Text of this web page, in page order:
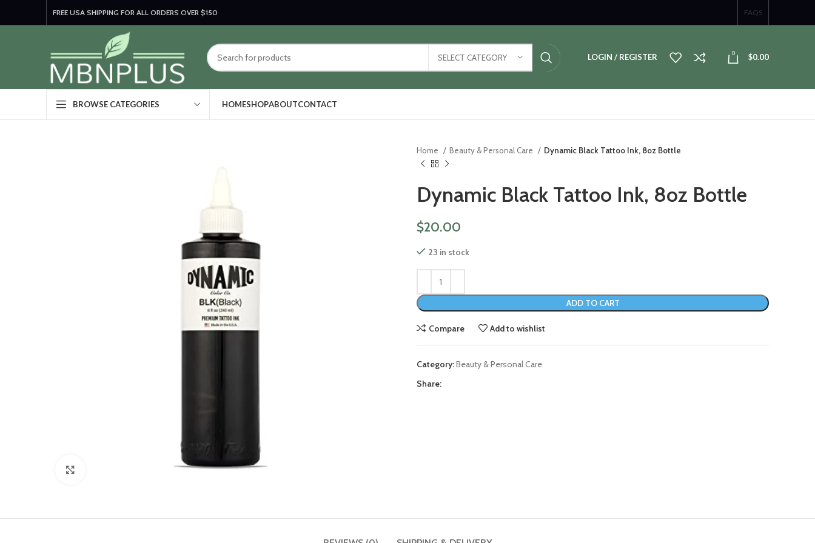
FREE USA SHIPPING FOR ALL ORDERS OVER $150 FAQS
SELECT CATEGORY LOGIN / REGISTER 0 $0.00
BROWSE CATEGORIES HOMESHOPABOUTCONTACT
Home Beauty & Personal Care Dynamic Black Tattoo Ink, 8oz Bottle
Dynamic Black Tattoo Ink, 8oz Bottle
$20.00
23 in stock
ADD TO CART
Compare Add to wishlist
Category:Beauty & Personal Care
Share: